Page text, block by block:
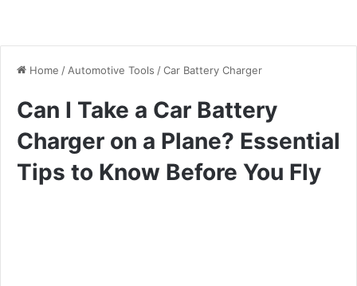
Home / Automotive Tools /Car Battery Charger
Can I Take a Car Battery
Charger on a Plane? Essential
Tips to Know Before You Fly